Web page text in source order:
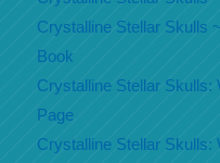
Crystalline Stellar Skulls
Book
Crystalline Stellar Skulls:
Page
Crystalline Stellar Skulls: